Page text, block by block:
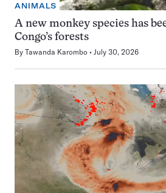
ANIMALS
A new monkey species has
Congo’s forests
By Tawanda Karombo July 30, 2026